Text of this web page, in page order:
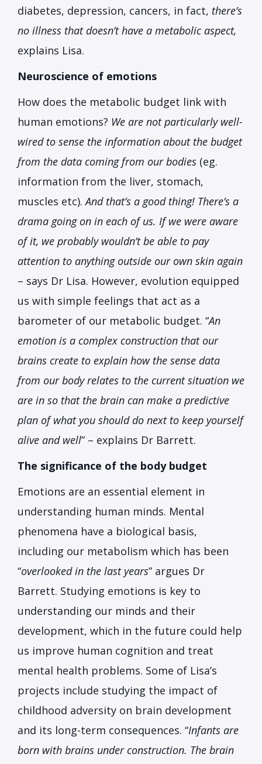
diabetes, depression, cancers, in fact, there’s
no illness that doesn’t have a metabolic aspect,
explains Lisa.
Neuroscience of emotions
How does the metabolic budget link with
human emotions? We are not particularly well-
wired to sense the information about the budget
from the data coming from our bodies (eg.
information from the liver, stomach,
muscles etc).And that’s a good thing! There’s a
drama going on in each of us. If we were aware
of it, we probably wouldn’t be able to pay
attention to anything outside our own skin again
– says Dr Lisa. However, evolution equipped
us with simple feelings that act as a
barometer of our metabolic budget. “An
emotion is a complex construction that our
brains create to explain how the sense data
from our body relates to the current situation we
are in so that the brain can make a predictive
plan of what you should do next to keep yourself
alive and well” – explains Dr Barrett.
The significance of the body budget
Emotions are an essential element in
understanding human minds. Mental
phenomena have a biological basis,
including our metabolism which has been
“overlooked in the last years” argues Dr
Barrett. Studying emotions is key to
understanding our minds and their
development, which in the future could help
us improve human cognition and treat
mental health problems. Some of Lisa’s
projects include studying the impact of
childhood adversity on brain development
and its long-term consequences. “Infants are
born with brains under construction. The brain